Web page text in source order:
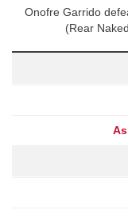
Onofre Garrido
(Rear